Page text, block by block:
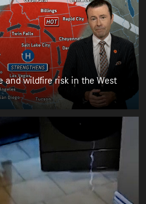
and wildfire risk in the West